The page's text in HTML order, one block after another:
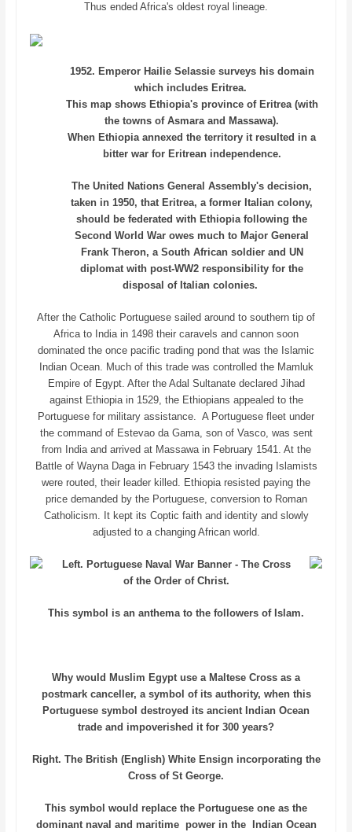
Thus ended Africa's oldest royal lineage.
1952. Emperor Hailie Selassie surveys his domain
which includes Eritrea.
This map shows Ethiopia's province of Eritrea (with
the towns of Asmara and Massawa).
When Ethiopia annexed the territory it resulted in a
bitter war for Eritrean independence.
The United Nations General Assembly's decision,
taken in 1950, that Eritrea, a former Italian colony,
should be federated with Ethiopia following the
Second World War owes much to Major General
Frank Theron, a South African soldier and UN
diplomat with post-WW2 responsibility for the
disposal of Italian colonies.
After the Catholic Portuguese sailed around to southern tip of
Africa to India in 1498 their caravels and cannon soon
dominated the once pacific trading pond that was the Islamic
Indian Ocean. Much of this trade was controlled the Mamluk
Empire of Egypt. After the Adal Sultanate declared Jihad
against Ethiopia in 1529, the Ethiopians appealed to the
Portuguese for military assistance. A Portuguese fleet under
the command of Estevao da Gama, son of Vasco, was sent
from India and arrived at Massawa in February 1541. At the
Battle of Wayna Daga in February 1543 the invading Islamists
were routed, their leader killed. Ethiopia resisted paying the
price demanded by the Portuguese, conversion to Roman
Catholicism. It kept its Coptic faith and identity and slowly
adjusted to a changing African world.
Left. Portuguese Naval War Banner - The Cross
of the Order of Christ.
This symbol is an anthema to the followers of Islam.
Why would Muslim Egypt use a Maltese Cross as a
postmark canceller, a symbol of its authority, when this
Portuguese symbol destroyed its ancient Indian Ocean
trade and impoverished it for 300 years?
Right. The British (English) White Ensign incorporating the
Cross of St George.
This symbol would replace the Portuguese one as the
dominant naval and maritime power in the Indian Ocean